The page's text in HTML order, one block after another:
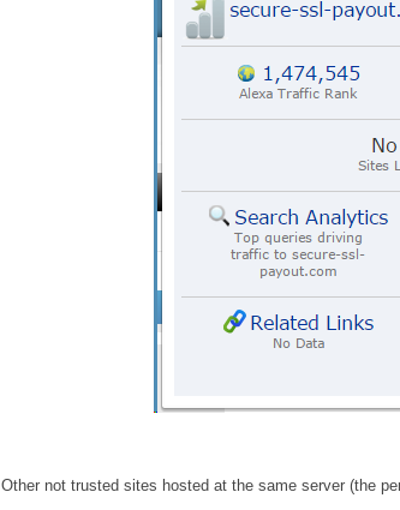
Other not trusted sites hosted at the same server (the